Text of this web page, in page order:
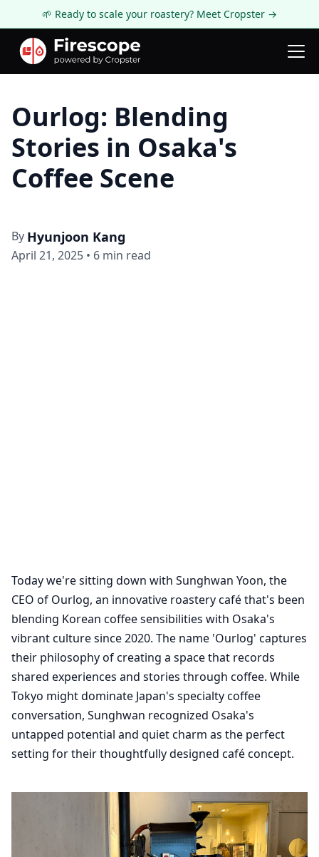
🌱 Ready to scale your roastery? Meet Cropster →
Firescope Blog Roastery Spotlight
Ourlog: Blending
Stories in Osaka's
Coffee Scene
By Hyunjoon Kang
April 21, 2025 • 6 min read
Today we're sitting down with Sunghwan Yoon, the
CEO of Ourlog, an innovative roastery café that's been
blending Korean coffee sensibilities with Osaka's
vibrant culture since 2020. The name 'Ourlog' captures
their philosophy of creating a space that records
shared experiences and stories through coffee. While
Tokyo might dominate Japan's specialty coffee
conversation, Sunghwan recognized Osaka's
untapped potential and quiet charm as the perfect
setting for their thoughtfully designed café concept.